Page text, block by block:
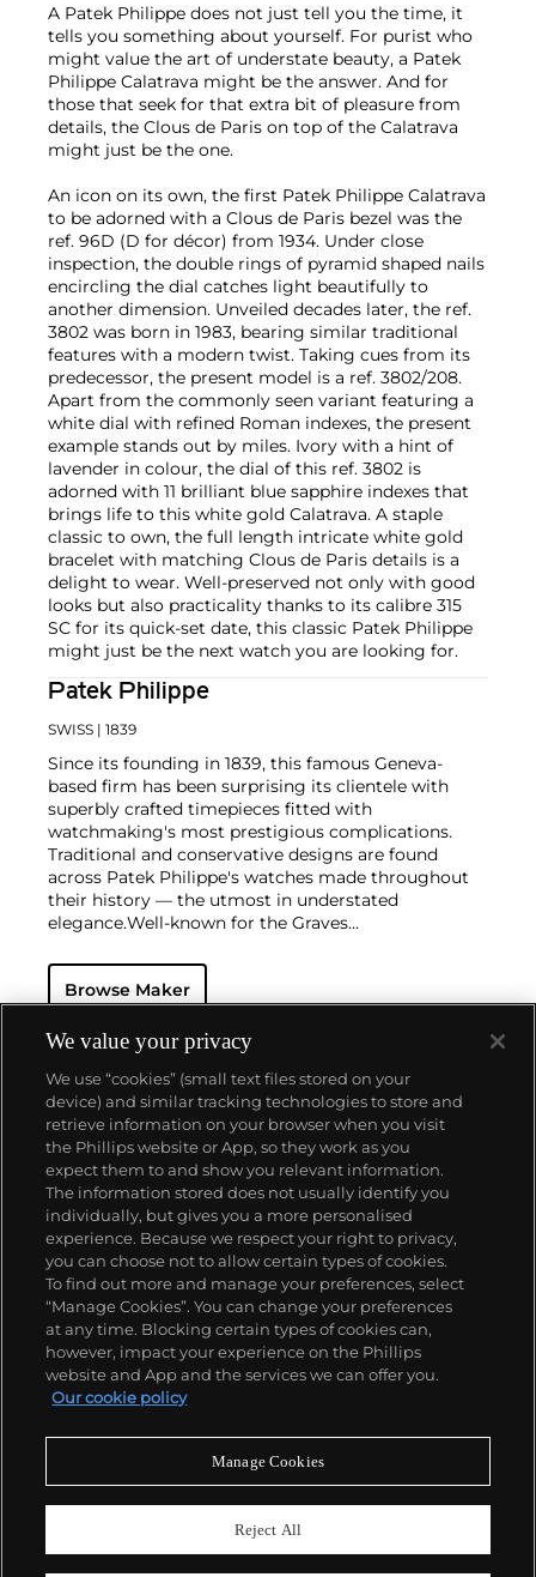
A Patek Philippe does not just tell you the time, it
tells you something about yourself. For purist who
might value the art of understate beauty, a Patek
Philippe Calatrava might be the answer. And for
those that seek for that extra bit of pleasure from
details, the Clous de Paris on top of the Calatrava
might just be the one.
An icon on its own, the first Patek Philippe Calatrava
to be adorned with a Clous de Paris bezel was the
ref. 96D (D for décor) from 1934. Under close
inspection, the double rings of pyramid shaped nails
encircling the dial catches light beautifully to
another dimension. Unveiled decades later, the ref.
3802 was born in 1983, bearing similar traditional
features with a modern twist. Taking cues from its
predecessor, the present model is a ref. 3802/208.
Apart from the commonly seen variant featuring a
white dial with refined Roman indexes, the present
example stands out by miles. Ivory with a hint of
lavender in colour, the dial of this ref. 3802 is
adorned with 11 brilliant blue sapphire indexes that
brings life to this white gold Calatrava. A staple
classic to own, the full length intricate white gold
bracelet with matching Clous de Paris details is a
delight to wear. Well-preserved not only with good
looks but also practicality thanks to its calibre 315
SC for its quick-set date, this classic Patek Philippe
might just be the next watch you are looking for.
Patek Philippe
SWISS | 1839
Since its founding in 1839, this famous Geneva-
based firm has been surprising its clientele with
superbly crafted timepieces fitted with
watchmaking's most prestigious complications.
Traditional and conservative designs are found
across Patek Philippe's watches made throughout
their history — the utmost in understated
elegance.Well-known for the Graves
watch that was the world’s most complicated watch
for 50 years — this family-owned brand has earned a
complicated vintage watches hold the highest
number of world records for results achieved at
auction compared with any other brand. For
collectors, key models include the reference 1518,
the world's first serially produced perpetual calendar
chronograph, and its successor, the reference 2499.
Other famous models include perpetual calendars
such as the ref. 1526, ref. 3448 and 3450,
chronographs such as the reference 130, 530 and
1463, as well as reference 1436 and 1563 split seconds
chronographs. Patek is also well-known for their
classically styled, time-only "Calatrava" dress
watches, and the "Nautilus," an iconic luxury sports
watch first introduced in 1976 as the reference 3700
that is still in production today.
Browse Maker
About us
Our services
Policies
Never miss a moment
We value your privacy
We use “cookies” (small text files stored on your
device) and similar tracking technologies to store and
retrieve information on your browser when you visit
the Phillips website or App, so they work as you
expect them to and show you relevant information.
The information stored does not usually identify you
individually, but gives you a more personalised
experience. Because we respect your right to privacy,
you can choose not to allow certain types of cookies.
To find out more and manage your preferences, select
“Manage Cookies”. You can change your preferences
at any time. Blocking certain types of cookies can,
however, impact your experience on the Phillips
website and App and the services we can offer you.
Our cookie policy
Manage Cookies
Reject All